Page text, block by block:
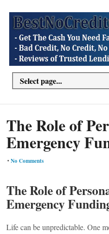
The Role of
Emergency
•No Comments
The Role of
Emergency
Life can be unpredictable. One